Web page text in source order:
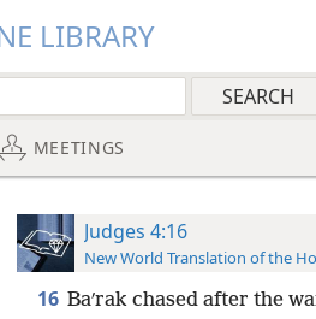
LIBRARY
MEETINGS
Judges 4:16
New World Translation of the
16 Baʹrak chased after the